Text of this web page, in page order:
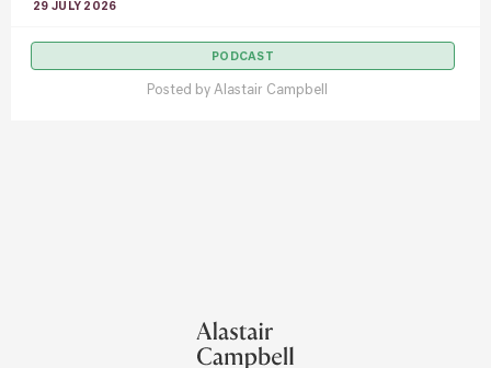
29 JULY 2026
PODCAST
Posted by Alastair Campbell